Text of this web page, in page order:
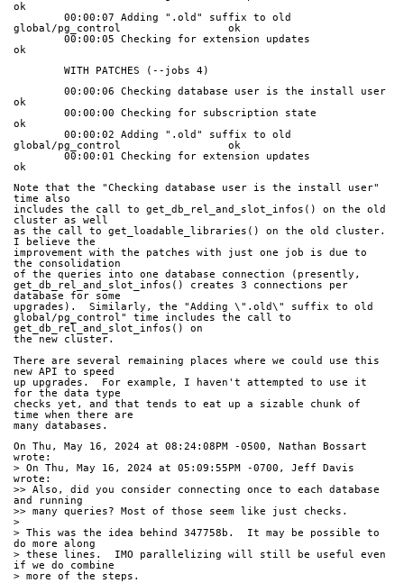
ok
global/pg_control                 ok
ok
	WITH PATCHES (--jobs 4)
ok
ok
global/pg_control                 ok
ok
Note that the "Checking database user is the install user"
time also
includes the call to get_db_rel_and_slot_infos() on the old
cluster as well
as the call to get_loadable_libraries() on the old cluster.
I believe the
improvement with the patches with just one job is due to
the consolidation
of the queries into one database connection (presently,
get_db_rel_and_slot_infos() creates 3 connections per
database for some
upgrades).  Similarly, the "Adding \".old\" suffix to old
global/pg_control" time includes the call to
get_db_rel_and_slot_infos() on
the new cluster.
There are several remaining places where we could use this
new API to speed
up upgrades.  For example, I haven't attempted to use it
for the data type
checks yet, and that tends to eat up a sizable chunk of
time when there are
many databases.
On Thu, May 16, 2024 at 08:24:08PM -0500, Nathan Bossart
wrote:
> On Thu, May 16, 2024 at 05:09:55PM -0700, Jeff Davis
wrote:
>> Also, did you consider connecting once to each database
and running
>> many queries? Most of those seem like just checks.
>
> This was the idea behind 347758b.  It may be possible to
do more along
> these lines.  IMO parallelizing will still be useful even
if we do combine
> more of the steps.